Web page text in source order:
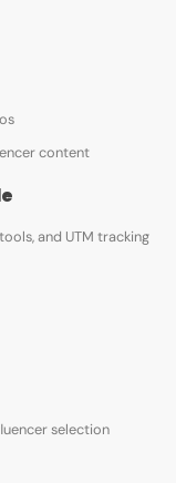
content
and UTM tracking
selection